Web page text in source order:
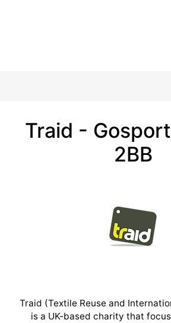
Traid -
2BB
Traid (Textile Reuse and
is a UK-based charity that